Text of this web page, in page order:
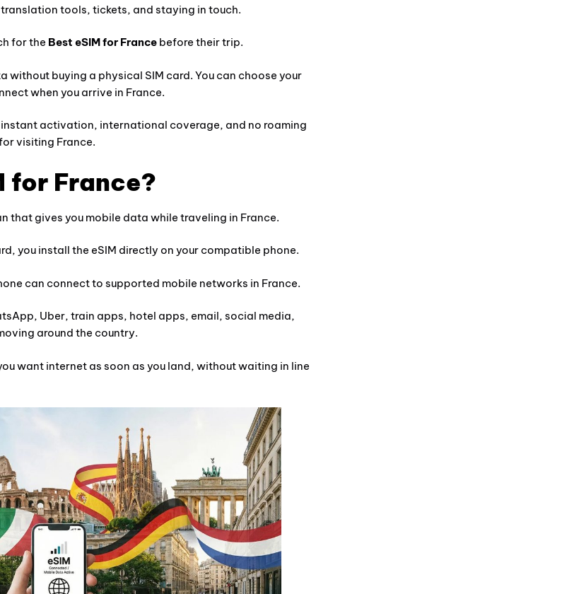
tools, tickets, and staying in touch.
for the Best eSIM for France before their trip.
without buying a physical SIM card. You can choose your
when you arrive in France.
activation, international coverage, and no roaming
visiting France.
for France?
that gives you mobile data while traveling in France.
you install the eSIM directly on your compatible phone.
can connect to supported mobile networks in France.
Uber, train apps, hotel apps, email, social media,
around the country.
want internet as soon as you land, without waiting in line